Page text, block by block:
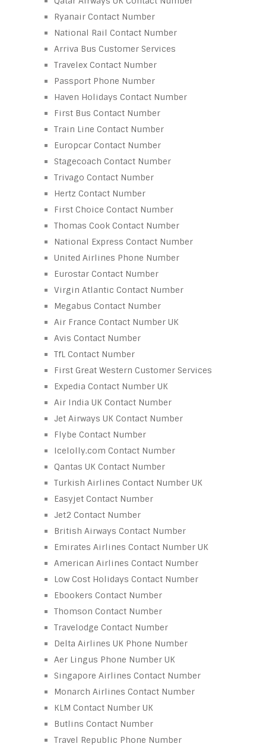
Ryanair Contact Number
National Rail Contact Number
Arriva Bus Customer Services
Travelex Contact Number
Passport Phone Number
Haven Holidays Contact Number
First Bus Contact Number
Train Line Contact Number
Europcar Contact Number
Stagecoach Contact Number
Trivago Contact Number
Hertz Contact Number
First Choice Contact Number
Thomas Cook Contact Number
National Express Contact Number
United Airlines Phone Number
Eurostar Contact Number
Virgin Atlantic Contact Number
Megabus Contact Number
Air France Contact Number UK
Avis Contact Number
TfL Contact Number
First Great Western Customer Services
Expedia Contact Number UK
Air India UK Contact Number
Jet Airways UK Contact Number
Flybe Contact Number
Icelolly.com Contact Number
Qantas UK Contact Number
Turkish Airlines Contact Number UK
Easyjet Contact Number
Jet2 Contact Number
British Airways Contact Number
Emirates Airlines Contact Number UK
American Airlines Contact Number
Low Cost Holidays Contact Number
Ebookers Contact Number
Thomson Contact Number
Travelodge Contact Number
Delta Airlines UK Phone Number
Aer Lingus Phone Number UK
Singapore Airlines Contact Number
Monarch Airlines Contact Number
KLM Contact Number UK
Butlins Contact Number
Travel Republic Phone Number